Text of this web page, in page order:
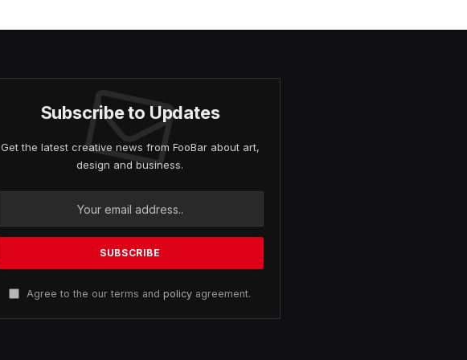
Subscribe to Updates
Get the latest creative news from FooBar about art,
design and business.
Agree to the our terms andpolicy agreement.